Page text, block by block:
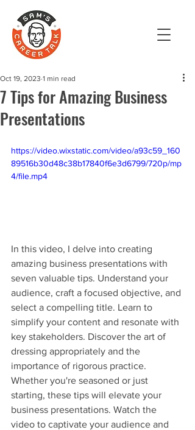
7 Tips for Amazing Business
Presentations
Oct 19, 2023 1 min read
https://video.wixstatic.com/video/a93c59_160
89516b30d48c38b17840f6e3d6799/720p/mp
4/file.mp4
In this video, I delve into creating
amazing business presentations with
seven valuable tips. Understand your
audience, craft a focused objective, and
select a compelling title. Learn to
simplify your content and resonate with
key stakeholders. Discover the art of
dressing appropriately and the
importance of rigorous practice.
Whether you're seasoned or just
starting, these tips will elevate your
business presentations. Watch the
video to captivate your audience and